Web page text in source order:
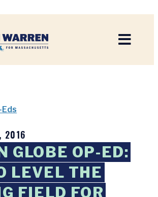
Eds
2016
GLOBE OP-ED:
LEVEL THE
FIELD FOR